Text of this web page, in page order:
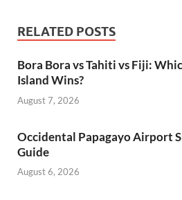
RELATED POSTS
Bora Bora vs Tahiti vs Fiji:
Island Wins?
August 7, 2026
Occidental Papagayo Airport
Guide
August 6, 2026